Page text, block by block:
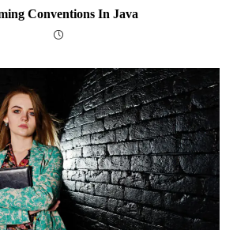
Conventions In Java